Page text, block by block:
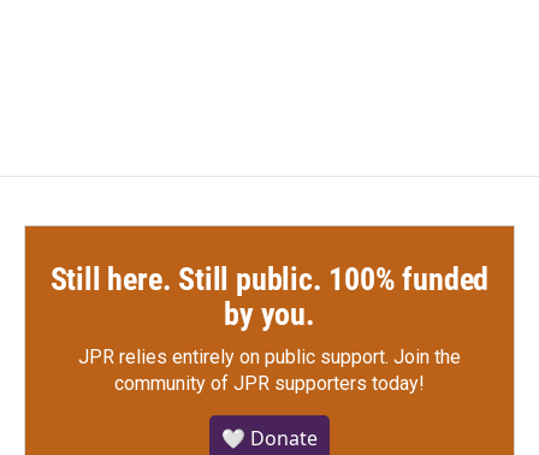
Still here. Still public. 100% funded
by you.
JPR relies entirely on public support. Join the
community of JPR supporters today!
🤍 Donate